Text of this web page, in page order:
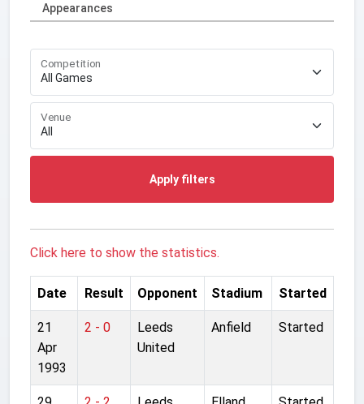
Appearances
Competition
Venue
Apply filters
Click here to show the statistics.
Date Result Opponent Stadium Started
21
Apr
1993
2 - 0
Leeds
United
Anfield Started